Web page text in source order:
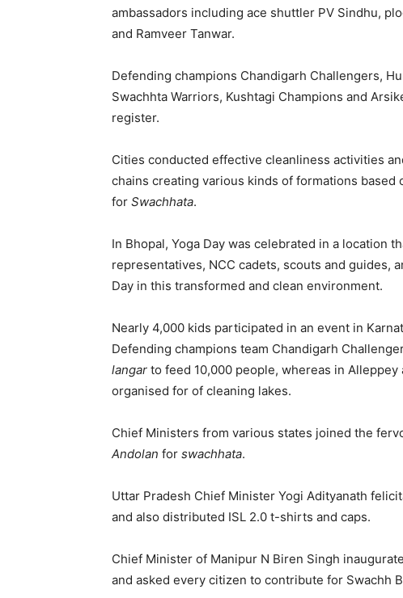
ambassadors including ace shuttler PV Sindhu,
and Ramveer Tanwar.
Defending champions Chandigarh Challengers,
Swachhta Warriors, Kushtagi Champions and
register.
Cities conducted effective cleanliness activities
chains creating various kinds of formations based
for Swachhata.
In Bhopal, Yoga Day was celebrated in a location
representatives, NCC cadets, scouts and guides,
Day in this transformed and clean environment.
Nearly 4,000 kids participated in an event in
Defending champions team Chandigarh
langar to feed 10,000 people, whereas in Alleppey
organised for of cleaning lakes.
Chief Ministers from various states joined the
Andolan for swachhata.
Uttar Pradesh Chief Minister Yogi Adityanath
and also distributed ISL 2.0 t-shirts and caps.
Chief Minister of Manipur N Biren Singh
and asked every citizen to contribute for Swachh